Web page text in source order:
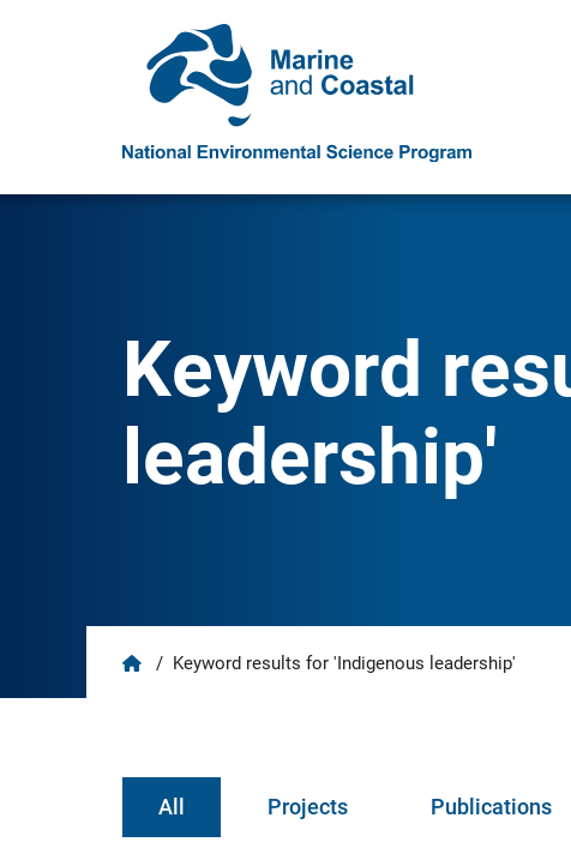
Keyword
leadership'
Home
/ Keyword results for 'Indigenous leadership'
All Projects Publications